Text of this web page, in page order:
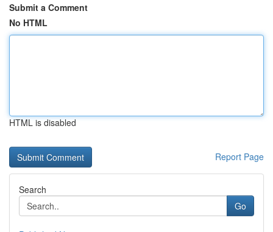
Submit a Comment
No HTML
HTML is disabled
Report Page
Search
Go